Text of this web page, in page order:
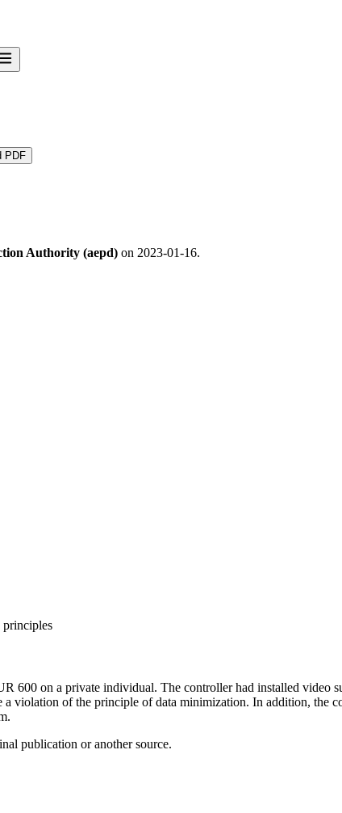
PDF
Authority (aepd) on 2023-01-16.
principles
600 on a private individual. The controller had installed video
violation of the principle of data minimization. In addition, the
publication or another source.